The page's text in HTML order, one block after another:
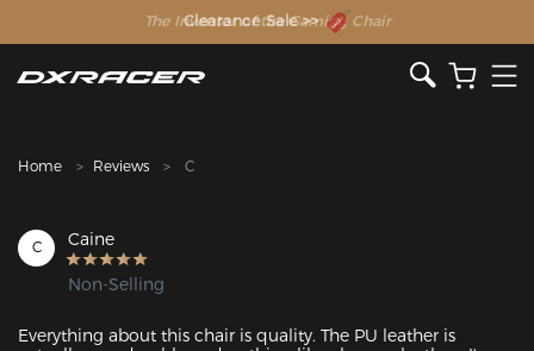
The Inventor of the Gaming Chair
Clearance Sale >>
Home Reviews C
C Caine
Non-Selling
Everything about this chair is quality. The PU leather is